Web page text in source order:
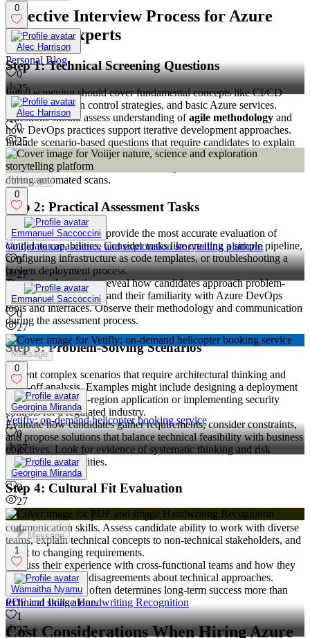
Effective Interview Process for Azure
DevOps Experts
Step 1: Technical Screening Questions
Initial screening should cover fundamental concepts like CI/CD
principles, version control strategies, and basic Azure services.
Questions should assess understanding ofagile methodology and
how DevOps practices support iterative development approaches.
Include scenario-based questions that require candidates to explain
how they would approach common challenges like pipeline failures,
environment inconsistencies, or security vulnerabilities discovered
during automated scans.
Step 2: Practical Assessment Tasks
Hands-on assessments provide the most accurate evaluation of
candidate capabilities. Consider tasks like creating a simple pipeline,
configuring infrastructure as code templates, or troubleshooting a
broken deployment process.
Time-boxed exercises reveal how candidates approach problem-
solving under pressure and their familiarity with Azure DevOps
tools and interfaces. Observe their methodology and communication
during the assessment process.
Step 3: Problem-Solving Scenarios
Present complex scenarios that require architectural thinking and
trade-off analysis. Examples might include designing a deployment
strategy for a multi-region application or implementing security
controls for a regulated industry.
Evaluate how candidates gather requirements, consider constraints,
and propose solutions that balance technical feasibility with business
objectives. Look for evidence of systematic thinking and risk
assessment capabilities.
Step 4: Cultural Fit Evaluation
DevOps success depends heavily on collaboration and
communication skills. Assess candidate ability to work with diverse
teams, explain technical concepts to non-technical stakeholders, and
adapt to changing requirements.
Discuss their experience with cross-functional teams and how they
handle conflicts or disagreements about technical approaches.
Cultural alignment often determines long-term success more than
technical skills alone.
Cost Considerations When Hiring Azure
0
Alec Harrison
Personal Blog
0
25
Alec Harrison
0
25
Message
0
Emmanuel Saccoccini
Voiijer nature, science and exploration storytelling platform
0
27
Emmanuel Saccoccini
0
27
Message
0
Georgina Miranda
Vetifly: on-demand helicopter booking service
0
27
Georgina Miranda
0
27
Message
1
Wamaitha Nyamu
PDF and Image Handwriting Recognition
1
37